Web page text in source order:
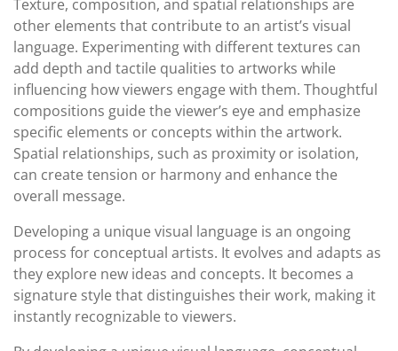
Texture, composition, and spatial relationships are
other elements that contribute to an artist’s visual
language. Experimenting with different textures can
add depth and tactile qualities to artworks while
influencing how viewers engage with them. Thoughtful
compositions guide the viewer’s eye and emphasize
specific elements or concepts within the artwork.
Spatial relationships, such as proximity or isolation,
can create tension or harmony and enhance the
overall message.
Developing a unique visual language is an ongoing
process for conceptual artists. It evolves and adapts as
they explore new ideas and concepts. It becomes a
signature style that distinguishes their work, making it
instantly recognizable to viewers.